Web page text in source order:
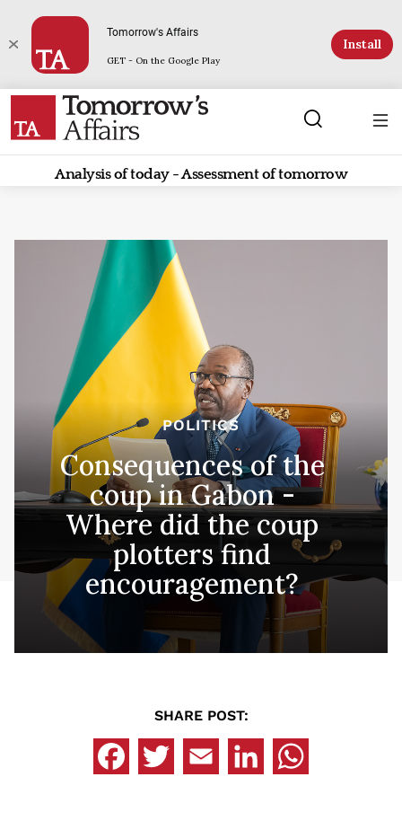
Tomorrow's Affairs
GET - On the Google Play
Install
Analysis of today - Assessment of tomorrow
POLITICS
Consequences of the
coup in Gabon -
Where did the coup
plotters find
encouragement?
SHARE POST: